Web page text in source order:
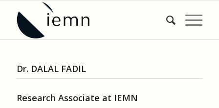
Dr. DALAL FADIL
Research Associate at IEMN